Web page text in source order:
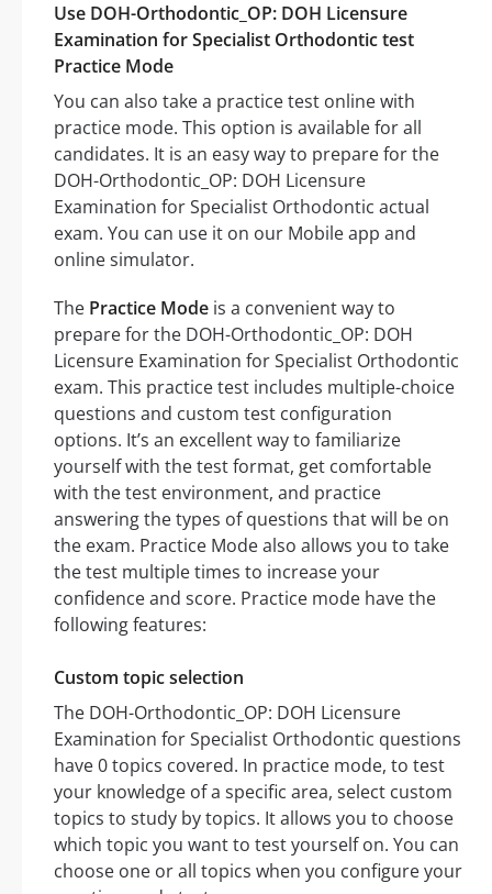
Use DOH-Orthodontic_OP: DOH Licensure
Examination for Specialist Orthodontic test
Practice Mode
You can also take a practice test online with
practice mode. This option is available for all
candidates. It is an easy way to prepare for the
DOH-Orthodontic_OP: DOH Licensure
Examination for Specialist Orthodontic actual
exam. You can use it on our Mobile app and
online simulator.
The Practice Mode is a convenient way to
prepare for the DOH-Orthodontic_OP: DOH
Licensure Examination for Specialist Orthodontic
exam. This practice test includes multiple-choice
questions and custom test configuration
options. It’s an excellent way to familiarize
yourself with the test format, get comfortable
with the test environment, and practice
answering the types of questions that will be on
the exam. Practice Mode also allows you to take
the test multiple times to increase your
confidence and score. Practice mode have the
following features:
Custom topic selection
The DOH-Orthodontic_OP: DOH Licensure
Examination for Specialist Orthodontic questions
have 0 topics covered. In practice mode, to test
your knowledge of a specific area, select custom
topics to study by topics. It allows you to choose
which topic you want to test yourself on. You can
choose one or all topics when you configure your